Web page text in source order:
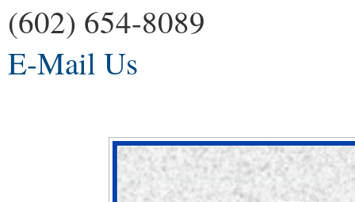
(602) 654-8089
E-Mail Us